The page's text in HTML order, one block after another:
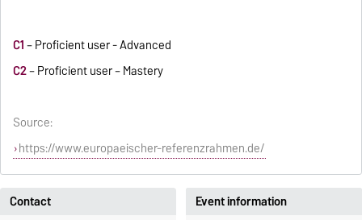
C1– Proficient user - Advanced
C2– Proficient user – Mastery
Source:
https://www.europaeischer-referenzrahmen.de/
Contact
Event information